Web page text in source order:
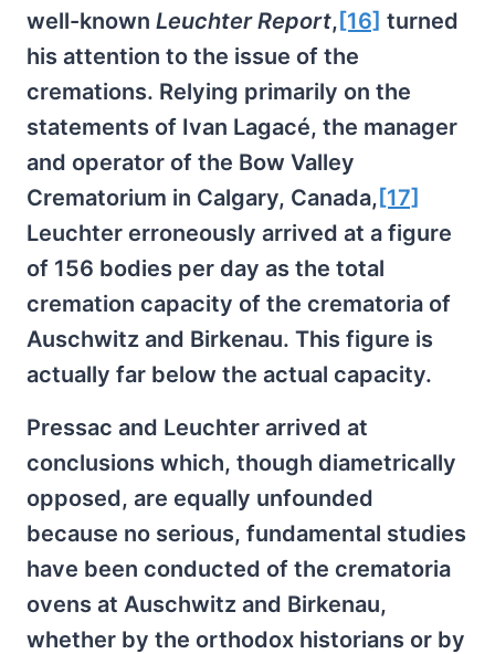
well-known Leuchter Report, [16] turned
his attention to the issue of the
cremations. Relying primarily on the
statements of Ivan Lagacé, the manager
and operator of the Bow Valley
Crematorium in Calgary, Canada, [17]
Leuchter erroneously arrived at a figure
of 156 bodies per day as the total
cremation capacity of the crematoria of
Auschwitz and Birkenau. This figure is
actually far below the actual capacity.
Pressac and Leuchter arrived at
conclusions which, though diametrically
opposed, are equally unfounded
because no serious, fundamental studies
have been conducted of the crematoria
ovens at Auschwitz and Birkenau,
whether by the orthodox historians or by